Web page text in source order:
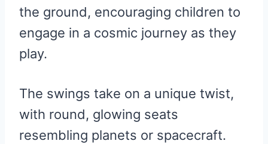
the ground, encouraging children to
engage in a cosmic journey as they
play.
The swings take on a unique twist,
with round, glowing seats
resembling planets or spacecraft.